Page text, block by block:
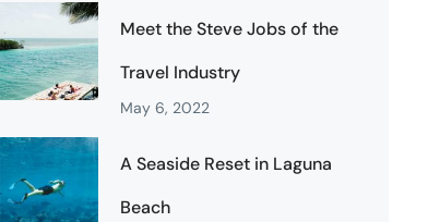
Meet the Steve Jobs of the
Travel Industry
May 6, 2022
A Seaside Reset in Laguna
Beach